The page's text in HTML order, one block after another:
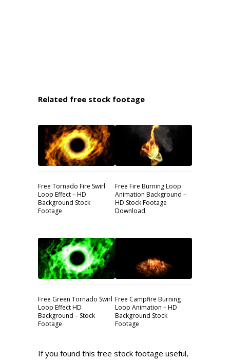
Related free stock footage
Free Tornado Fire Swirl
Loop Effect – HD
Background Stock
Footage
Free Fire Burning Loop
Animation Background –
HD Stock Footage
Download
Free Green Tornado Swirl
Loop Effect HD
Background – Stock
Footage
Free Campfire Burning
Loop Animation – HD
Background Stock
Footage
If you found this free stock footage useful,